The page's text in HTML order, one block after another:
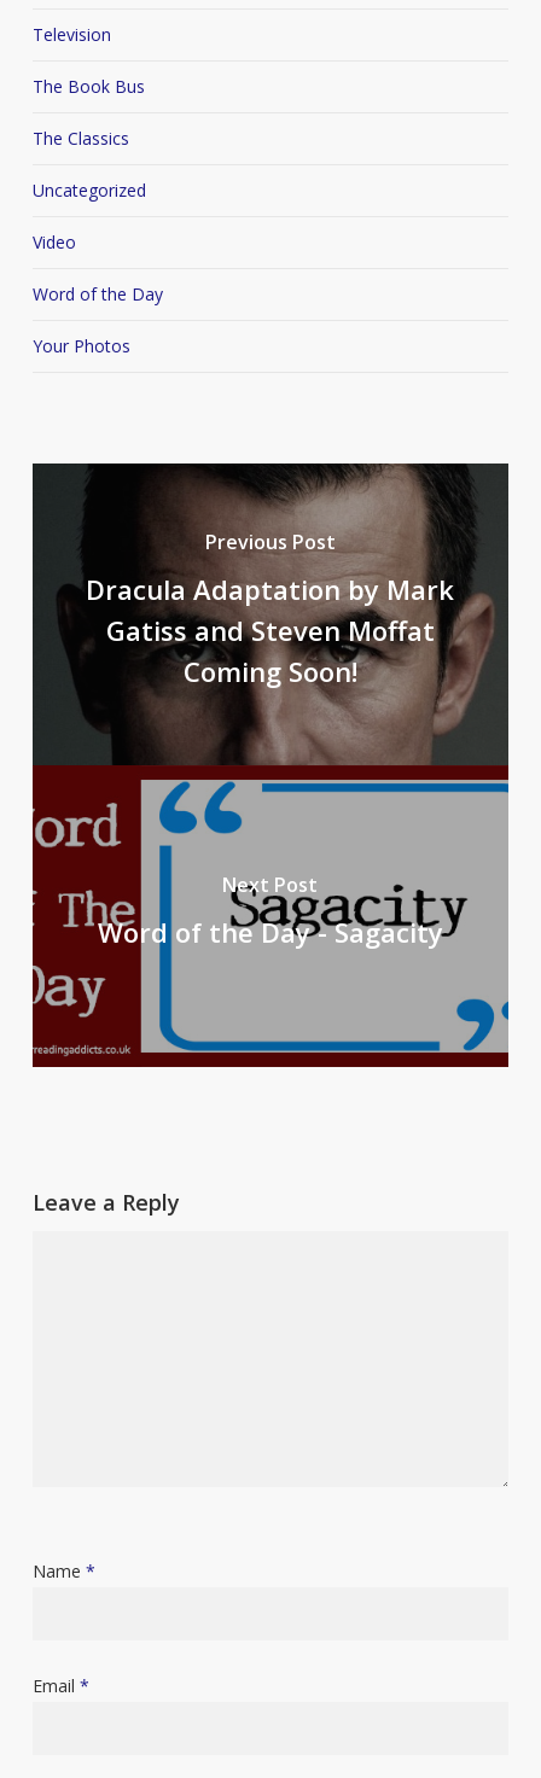
Television
The Book Bus
The Classics
Uncategorized
Video
Word of the Day
Your Photos
Previous Post
Dracula Adaptation by Mark
Gatiss and Steven Moffat
Coming Soon!
Next Post
Word of the Day - Sagacity
Leave a Reply
Name *
Email *